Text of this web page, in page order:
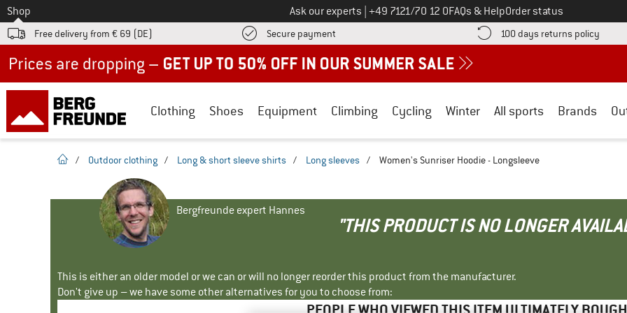
To
Shop Ask our experts Call us on
+49 7121/70 12 0FAQs & HelpOrder status
Free delivery from € 69 (DE) Secure payment Find more payment information here! Opens an information box
100 days returns policy Find
Clothing Shoes Equipment Climbing Cycling Winter All sports Brands
homepage
/ Outdoor clothing / Long & short sleeve shirts / Long sleeves / Women's Sunriser Hoodie - Longsleeve
Bergfreunde expert Hannes
"THIS PRODUCT IS NO LONGER
This is either an older model or we can or will no longer reorder this product from the manufacturer.
Don't give up – we have some other alternatives for you to choose from: